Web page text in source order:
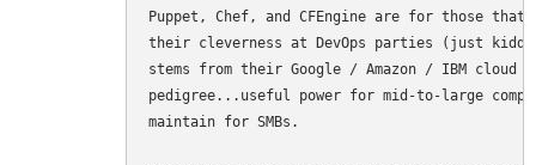
Puppet, Chef, and CFEngine are for those
their cleverness at DevOps parties (just
stems from their Google / Amazon / IBM cloud &
pedigree...useful power for mid-to-large
maintain for SMBs.